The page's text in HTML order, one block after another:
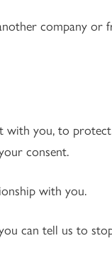
company or
you, to
consent.
with you.
can tell us to